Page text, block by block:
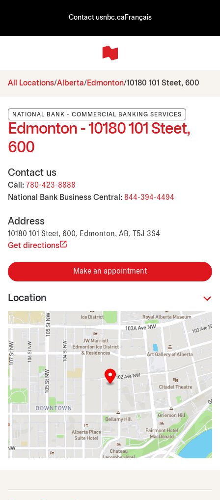
Contact usnbc.ca Français
All Locations Alberta Edmonton 10180 101 Steet, 600
NATIONAL BANK - COMMERCIAL BANKING SERVICES
Edmonton - 10180 101 Steet,
600
Contact us
Call: 780-423-8888
National Bank Business Central: 844-394-4494
Address
10180 101 Steet, 600, Edmonton, AB, T5J 3S4
Get directions
Make an appointment
Location